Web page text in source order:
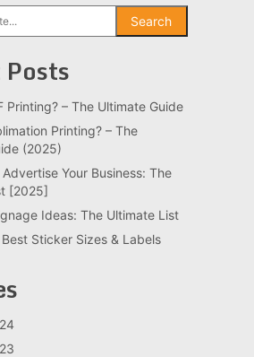
Search
Printing? – The Ultimate Guide
Printing? – The
(2025)
Your Business: The
[2025]
Ideas: The Ultimate List
Sticker Sizes & Labels